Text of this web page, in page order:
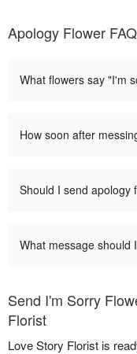
Apology Flower
What flowers say "I'm
How soon after
Should I send apology
What message should
Send I'm Sorry
Florist
Love Story Florist is